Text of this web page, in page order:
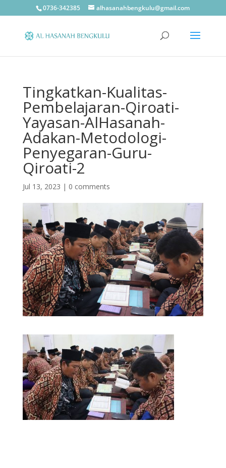
0736-342385 alhasanahbengkulu@gmail.com
Tingkatkan-Kualitas-
Pembelajaran-Qiroati-
Yayasan-AlHasanah-
Adakan-Metodologi-
Penyegaran-Guru-
Qiroati-2
Jul 13, 2023 | 0 comments